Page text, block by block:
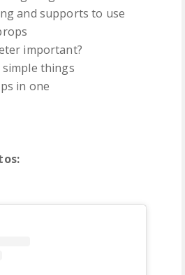
and supports to use
important?
things
in one